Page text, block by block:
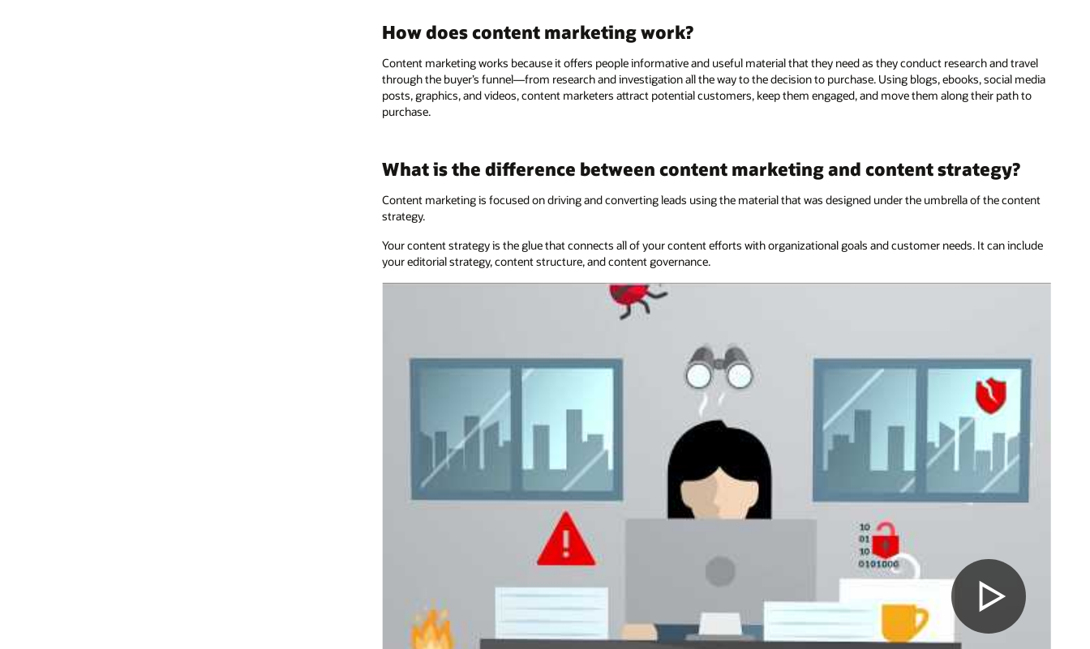
How does content marketing work?
Content marketing works because it offers people informative and useful material that they need as they conduct research and travel
through the buyer’s funnel—from research and investigation all the way to the decision to purchase. Using blogs, ebooks, social media
posts, graphics, and videos, content marketers attract potential customers, keep them engaged, and move them along their path to
purchase.
What is the difference between content marketing and content strategy?
Content marketing is focused on driving and converting leads using the material that was designed under the umbrella of the content
strategy.
Your content strategy is the glue that connects all of your content efforts with organizational goals and customer needs. It can include
your editorial strategy, content structure, and content governance.